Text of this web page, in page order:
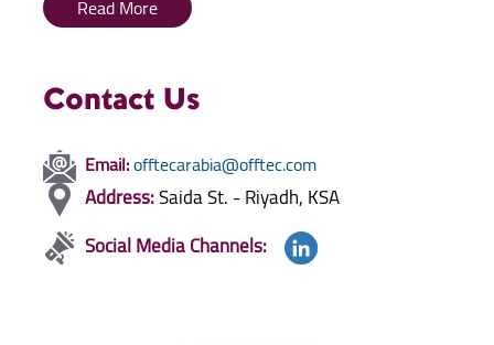
Read More
Contact Us
Email:offtecarabia@offtec.com
Address:Saida St. - Riyadh, KSA
Social Media Channels: